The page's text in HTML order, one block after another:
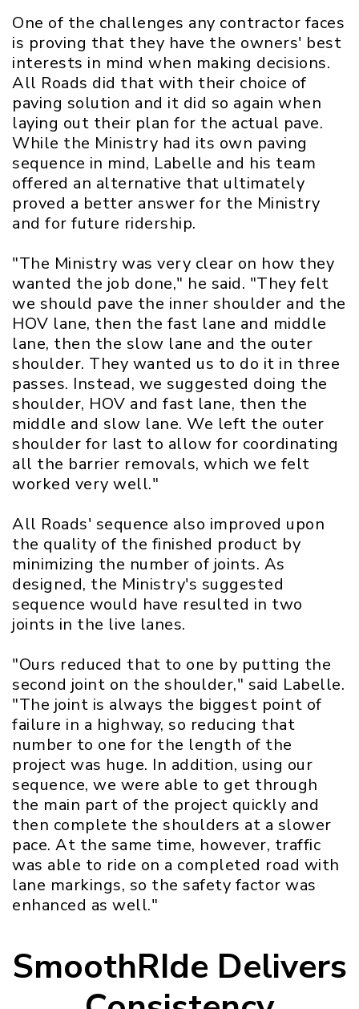
One of the challenges any contractor faces
is proving that they have the owners' best
interests in mind when making decisions.
All Roads did that with their choice of
paving solution and it did so again when
laying out their plan for the actual pave.
While the Ministry had its own paving
sequence in mind, Labelle and his team
offered an alternative that ultimately
proved a better answer for the Ministry
and for future ridership.
"The Ministry was very clear on how they
wanted the job done," he said. "They felt
we should pave the inner shoulder and the
HOV lane, then the fast lane and middle
lane, then the slow lane and the outer
shoulder. They wanted us to do it in three
passes. Instead, we suggested doing the
shoulder, HOV and fast lane, then the
middle and slow lane. We left the outer
shoulder for last to allow for coordinating
all the barrier removals, which we felt
worked very well."
All Roads' sequence also improved upon
the quality of the finished product by
minimizing the number of joints. As
designed, the Ministry's suggested
sequence would have resulted in two
joints in the live lanes.
"Ours reduced that to one by putting the
second joint on the shoulder," said Labelle.
"The joint is always the biggest point of
failure in a highway, so reducing that
number to one for the length of the
project was huge. In addition, using our
sequence, we were able to get through
the main part of the project quickly and
then complete the shoulders at a slower
pace. At the same time, however, traffic
was able to ride on a completed road with
lane markings, so the safety factor was
enhanced as well."
SmoothRIde Delivers